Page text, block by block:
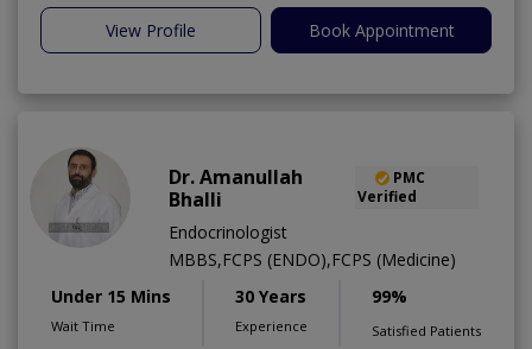
View Profile Book Appointment
Dr. Amanullah
Bhalli
PMC
Verified
Endocrinologist
MBBS,FCPS (ENDO),FCPS (Medicine)
Under 15 Mins
Wait Time
30 Years
Experience
99%
Satisfied Patients